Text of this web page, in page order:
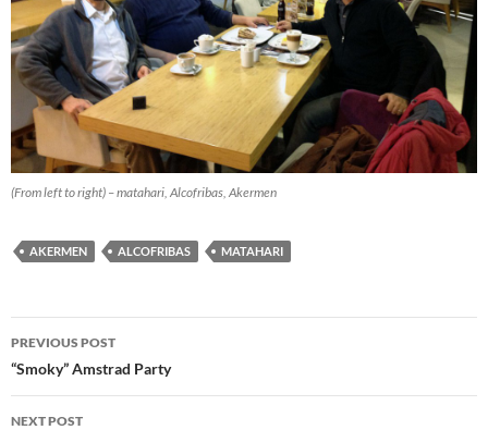
(From left to right) – matahari, Alcofribas, Akermen
AKERMEN ALCOFRIBAS MATAHARI
Post
navigation
PREVIOUS POST
“Smoky” Amstrad Party
NEXT POST